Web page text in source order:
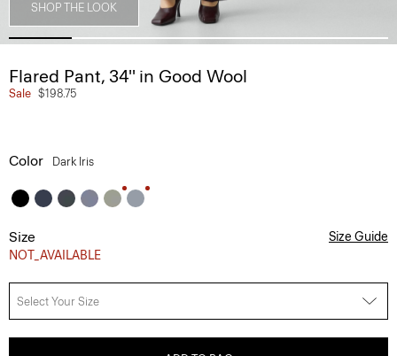
SHOP THE LOOK
Flared Pant, 34'' in Good Wool
Sale $198.75
Color Dark Iris
Size
NOT_AVAILABLE
Size Guide
Select Your Size